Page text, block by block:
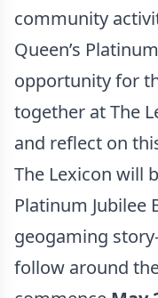
community
Queen’s
opportunity for
together at The
and reflect on
The Lexicon will
Platinum Jubilee
geogaming
follow around